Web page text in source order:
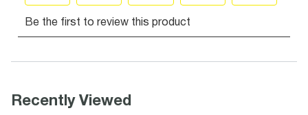
Recently Viewed